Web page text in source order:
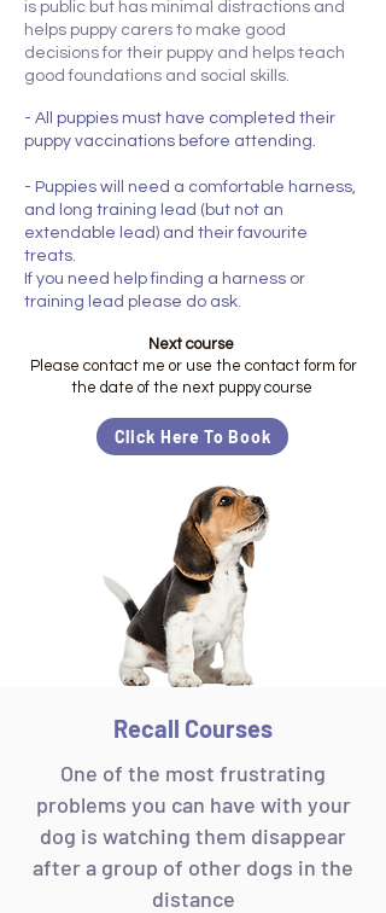
is public but has minimal distractions and
helps puppy carers to make good
decisions for their puppy and helps teach
good foundations and social skills.
- All puppies must have completed their
puppy vaccinations before attending.
- Puppies will need a comfortable harness,
and long training lead (but not an
extendable lead) and their favourite
treats.
If you need help finding a harness or
training lead please do ask.
Next course
Please contact me or use the contact form for
the date of the next puppy course
Click Here To Book
Recall Courses
One of the most frustrating
problems you can have with your
dog is watching them disappear
after a group of other dogs in the
distance